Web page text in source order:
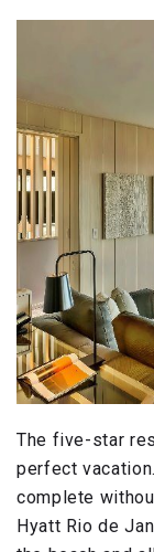
The five-star
perfect
complete
Hyatt Rio de